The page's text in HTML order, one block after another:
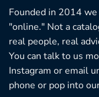
Founded in 2014
"online." Not a
real people, real
You can talk to us
Instagram or email
phone or pop into